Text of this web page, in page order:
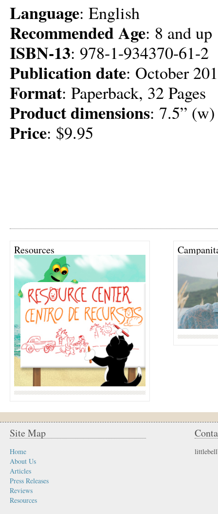
Language: English
Recommended Age: 8 and up
ISBN-13: 978-1-934370-61-2
Publication date: October
Format: Paperback, 32 Pages
Product dimensions: 7.5”
Price: $9.95
Resources
Site Map
Home
About Us
Articles
Press Releases
Reviews
Resources